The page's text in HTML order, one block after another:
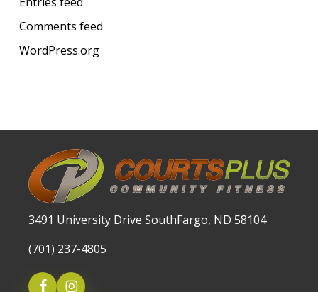
Comments feed
WordPress.org
3491 University Drive SouthFargo, ND 58104
(701) 237-4805